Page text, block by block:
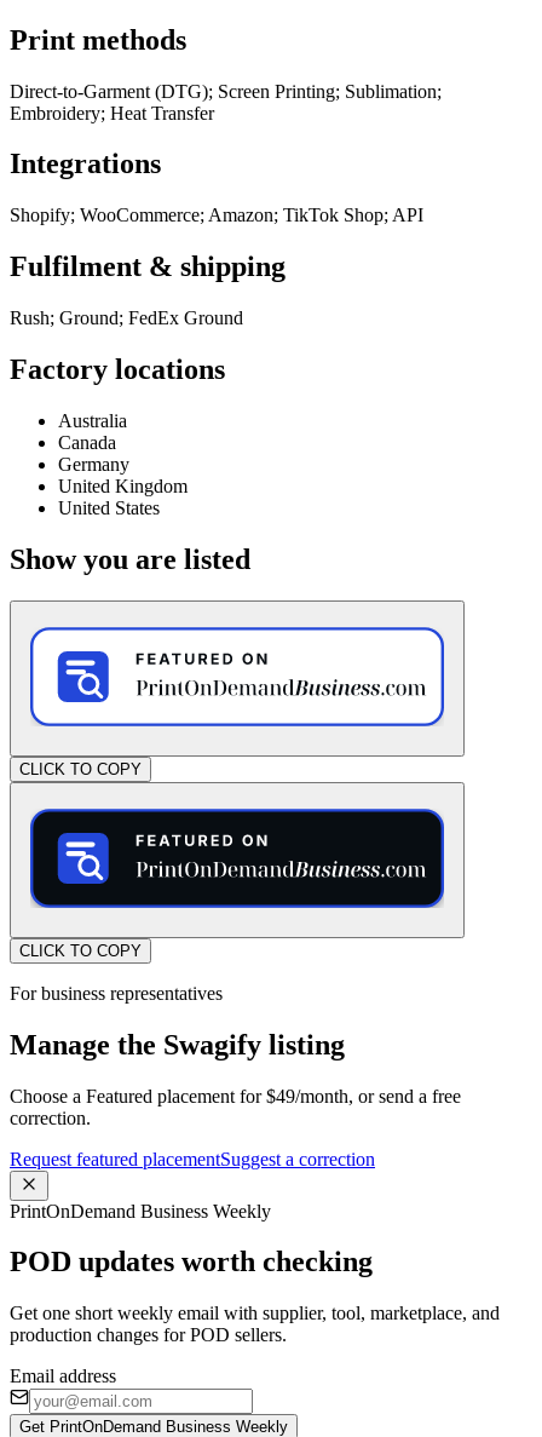
Print methods
Direct-to-Garment (DTG); Screen Printing; Sublimation;
Embroidery; Heat Transfer
Integrations
Shopify; WooCommerce; Amazon; TikTok Shop; API
Fulfilment & shipping
Rush; Ground; FedEx Ground
Factory locations
Australia
Canada
Germany
United Kingdom
United States
Show you are listed
CLICK TO COPY
CLICK TO COPY
For business representatives
Manage the Swagify listing
Choose a Featured placement for $49/month, or send a free
correction.
Request featured placementSuggest a correction
PrintOnDemand Business Weekly
POD updates worth checking
Get one short weekly email with supplier, tool, marketplace, and
production changes for POD sellers.
Email address
Get PrintOnDemand Business Weekly